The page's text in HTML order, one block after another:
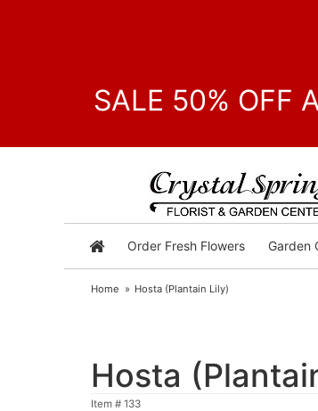
SALE 50% OFF
Order Fresh Flowers Garden
Home Hosta (Plantain Lily)
Hosta
Item # 133